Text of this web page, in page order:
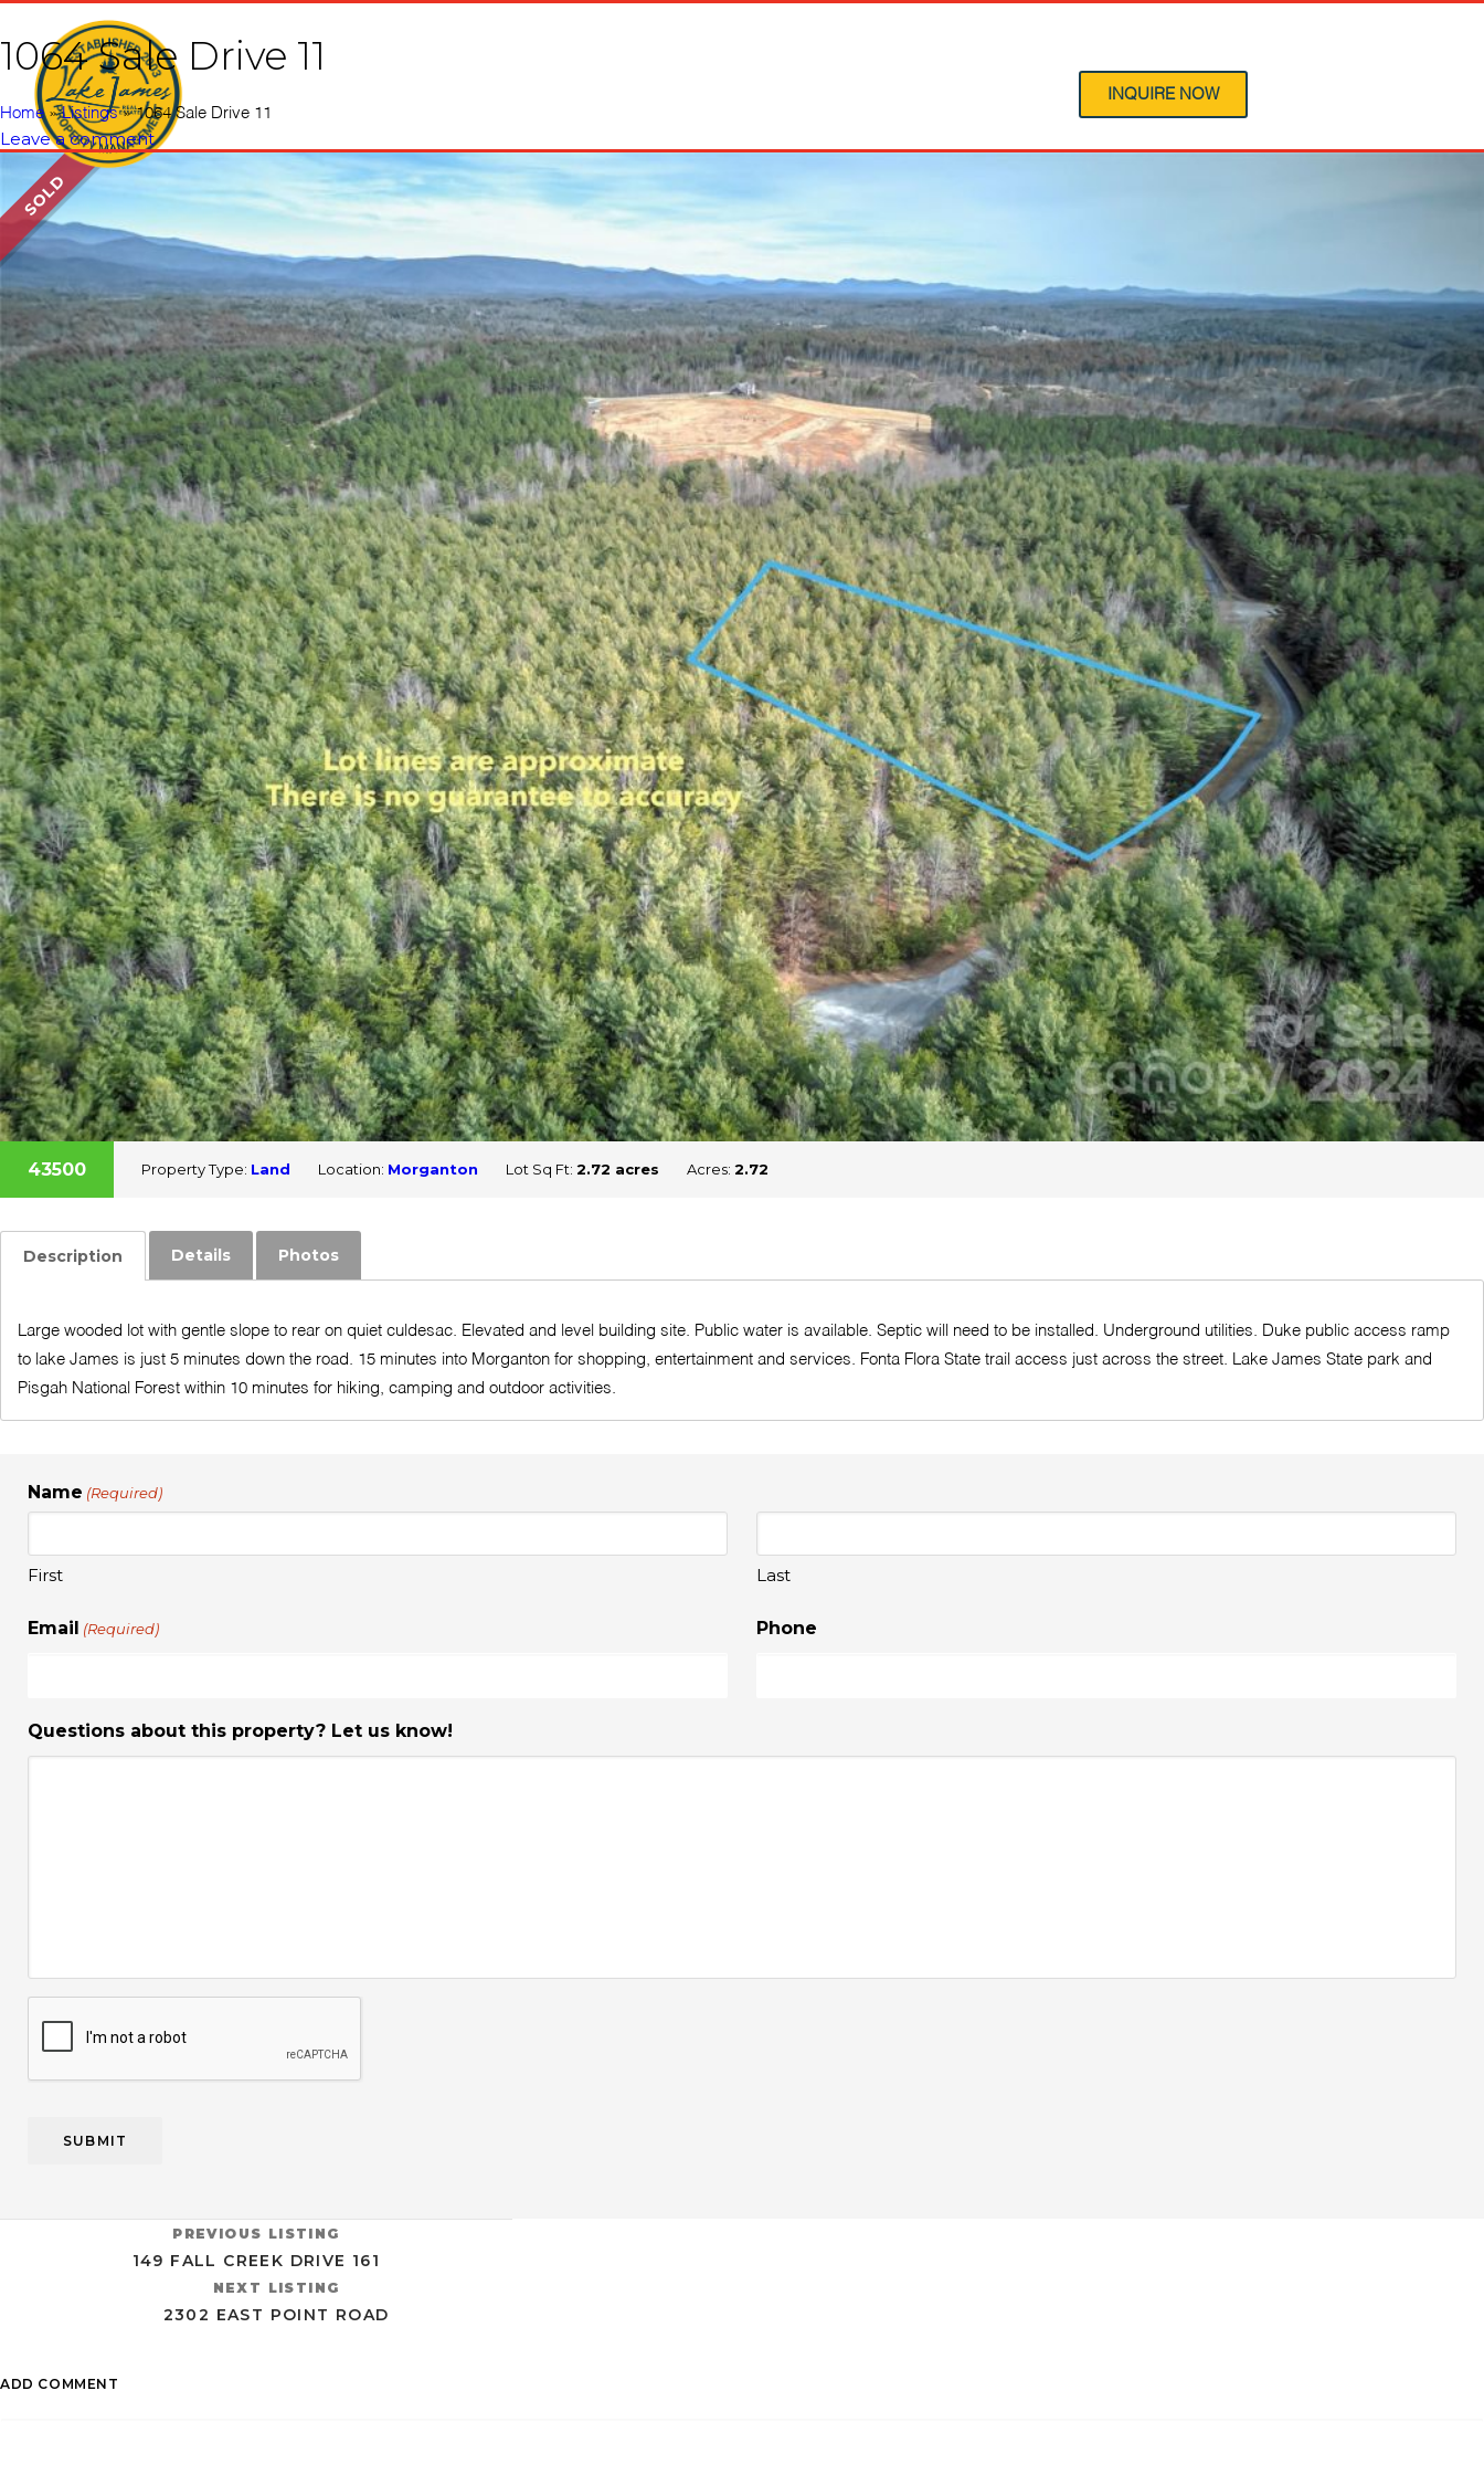
INQUIRE NOW
1064 Sale Drive 11
Home»Listings»1064 Sale Drive 11
Leave a comment
SOLD
43500 Property Type: Land Location: Morganton Lot Sq Ft: 2.72 acres Acres: 2.72
Description Details Photos
Large wooded lot with gentle slope to rear on quiet culdesac. Elevated and level building site. Public water is available. Septic will need to be installed. Underground utilities. Duke public access ramp
to lake James is just 5 minutes down the road. 15 minutes into Morganton for shopping, entertainment and services. Fonta Flora State trail access just across the street. Lake James State park and
Pisgah National Forest within 10 minutes for hiking, camping and outdoor activities.
Name (Required)
First Last
Email (Required) Phone
Questions about this property? Let us know!
PREVIOUS LISTING
149 FALL CREEK DRIVE 161
NEXT LISTING
2302 EAST POINT ROAD
ADD COMMENT